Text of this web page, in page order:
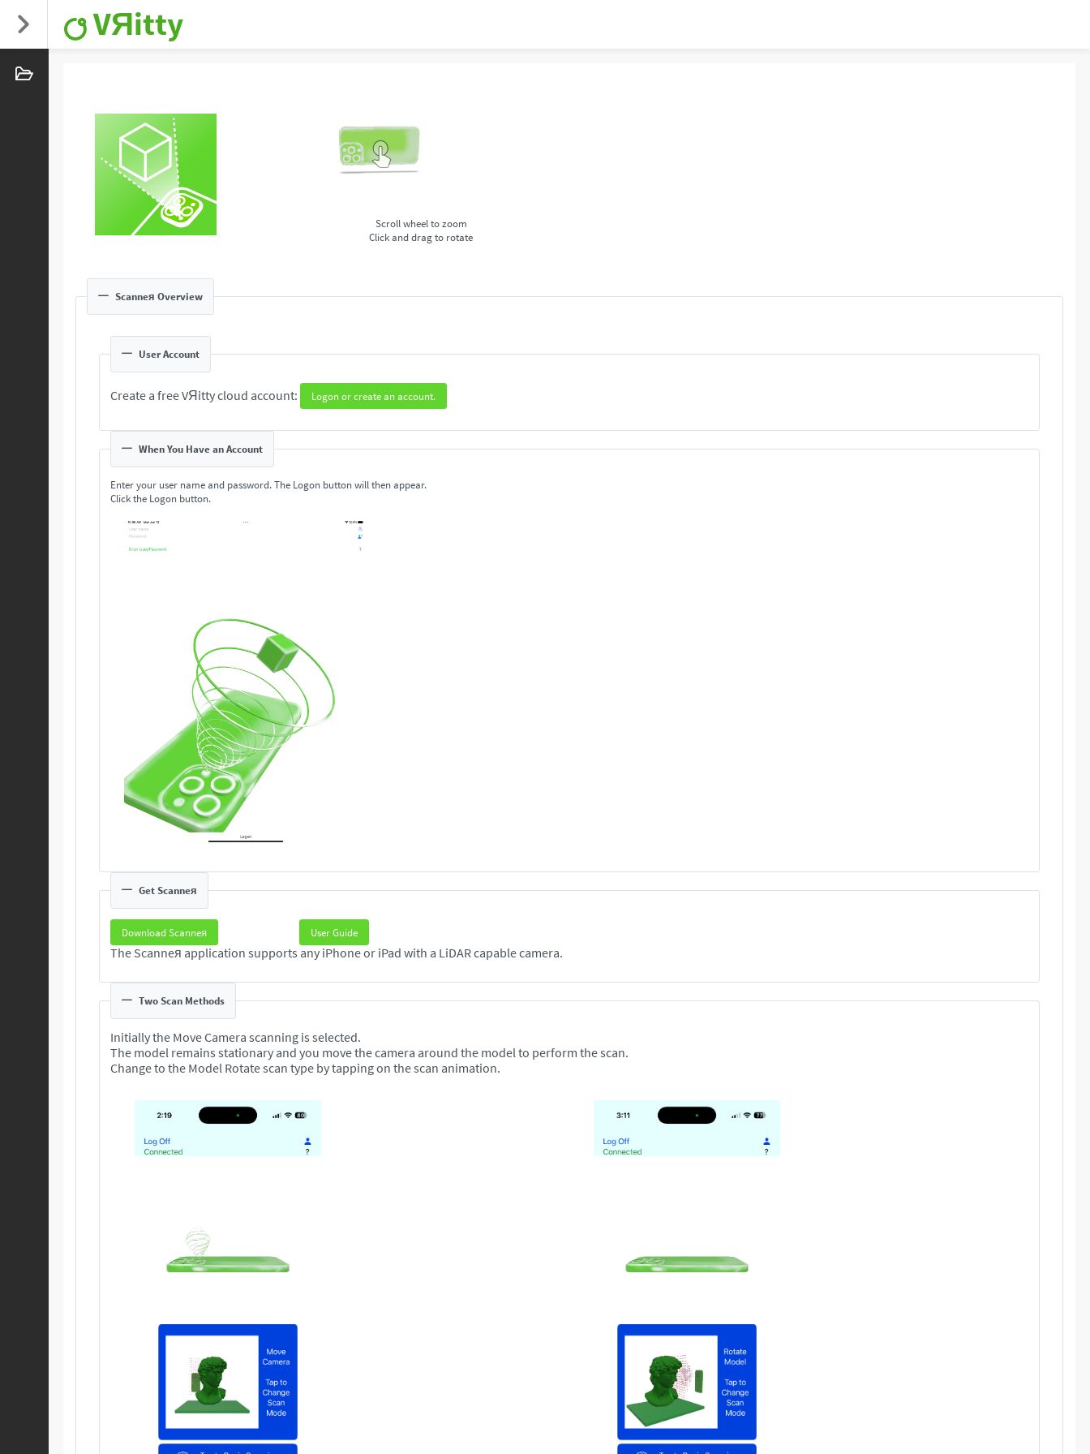
VЯitty
Scroll wheel to zoom
Click and drag to rotate
Scanneя Overview
User Account
Create a free VЯitty cloud account: Logon or create an account.
When You Have an Account
Enter your user name and password. The Logon button will then appear.
Click the Logon button.
Get Scanneя
Download Scanneя User Guide
The Scanneя application supports any iPhone or iPad with a LiDAR capable camera.
Two Scan Methods
Initially the Move Camera scanning is selected.
The model remains stationary and you move the camera around the model to perform the scan.
Change to the Model Rotate scan type by tapping on the scan animation.